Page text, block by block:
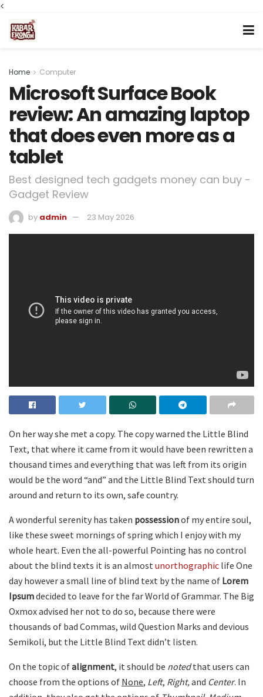
<
Home Computer
Microsoft Surface Book
review: An amazing laptop
that does even more as a
tablet
Best designed tech gadgets money can buy -
Gadget Review
by admin 23 May 2026
On her way she met a copy. The copy warned the Little Blind
Text, that where it came from it would have been rewritten a
thousand times and everything that was left from its origin
would be the word “and” and the Little Blind Text should turn
around and return to its own, safe country.
A wonderful serenity has taken possessionof my entire soul,
like these sweet mornings of spring which I enjoy with my
whole heart. Even the all-powerful Pointing has no control
about the blind texts it is an almost unorthographic life One
day however a small line of blind text by the name of Lorem
Ipsumdecided to leave for the far World of Grammar. The Big
Oxmox advised her not to do so, because there were
thousands of bad Commas, wild Question Marks and devious
Semikoli, but the Little Blind Text didn’t listen.
On the topic ofalignment, it should be notedthat users can
choose from the options of None, Left, Right,and Center. In